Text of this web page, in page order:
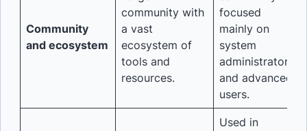
Community
and ecosystem
community with
a vast
ecosystem of
tools and
resources.
focused
mainly on
system
administrators
and advanced
users.
Used in